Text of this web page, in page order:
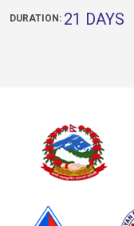
DURATION: 21 DAYS